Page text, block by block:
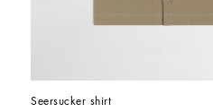
Seersucker shirt